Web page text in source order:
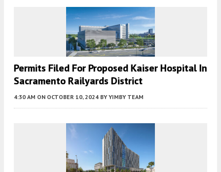
Permits Filed For Proposed Kaiser Hospital In
Sacramento Railyards District
4:30 AM ON OCTOBER 10, 2024 BY YIMBY TEAM